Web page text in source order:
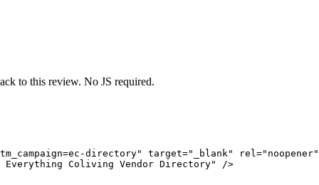
to this review. No JS required.
directory" target="_blank"
Coliving Vendor Directory" />